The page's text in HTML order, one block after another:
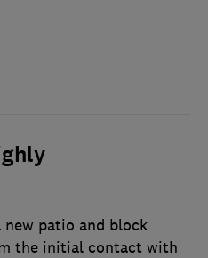
patio and block
the initial contact with